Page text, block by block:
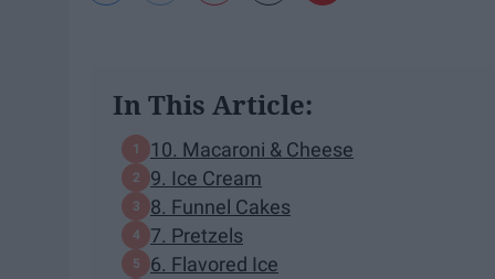
In This Article:
10. Macaroni & Cheese
9. Ice Cream
8. Funnel Cakes
7. Pretzels
6. Flavored Ice